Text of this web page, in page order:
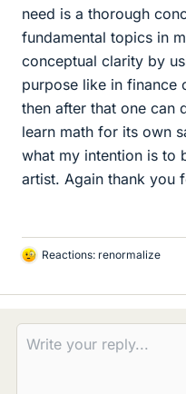
need is a thorough
fundamental topics in
conceptual clarity by
purpose like in finance
then after that one can
learn math for its own
what my intention is to
artist. Again thank you
L
k
s
Reactions: renormalize